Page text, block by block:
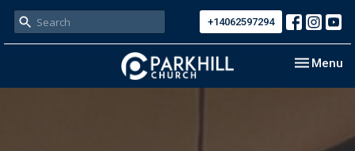
+14062597294
Toggle
Menu